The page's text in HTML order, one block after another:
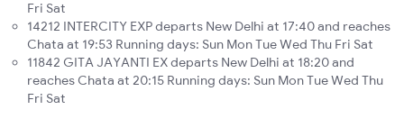
Fri Sat
14212 INTERCITY EXP departs New Delhi at 17:40 and reaches
Chata at 19:53 Running days: Sun Mon Tue Wed Thu Fri Sat
11842 GITA JAYANTI EX departs New Delhi at 18:20 and
reaches Chata at 20:15 Running days: Sun Mon Tue Wed Thu
Fri Sat